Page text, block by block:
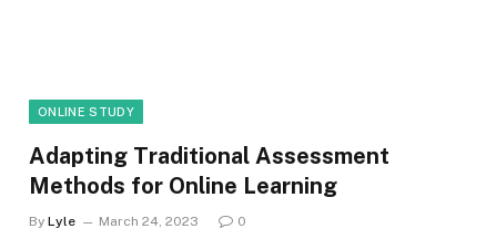
ONLINE STUDY
Adapting Traditional Assessment
Methods for Online Learning
By Lyle March 24, 2023 0